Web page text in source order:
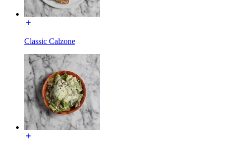
Classic Calzone